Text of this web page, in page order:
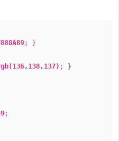
; }
; }
;